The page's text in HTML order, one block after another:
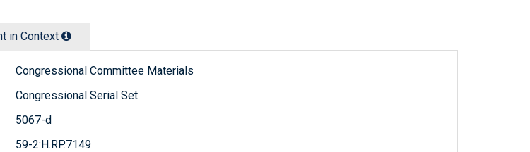
in Context
Congressional Committee Materials
Congressional Serial Set
5067-d
59-2:H.RP.7149